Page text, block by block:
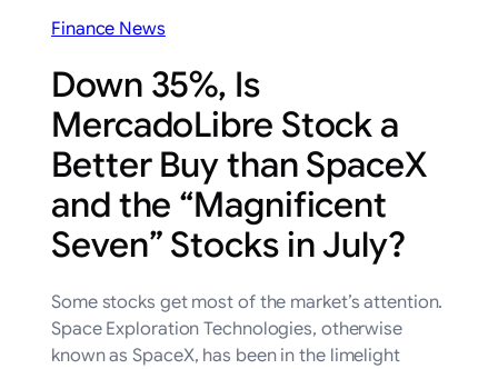
Finance News
Down 35%, Is
MercadoLibre Stock a
Better Buy than SpaceX
and the “Magnificent
Seven” Stocks in July?
Some stocks get most of the market’s attention.
Space Exploration Technologies, otherwise
known as SpaceX, has been in the limelight